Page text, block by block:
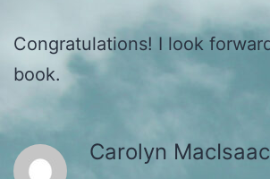
Congratulations! I look
book.
Carolyn MacIsaac